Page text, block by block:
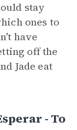
stay
ones to
have
off the
Jade eat
- To